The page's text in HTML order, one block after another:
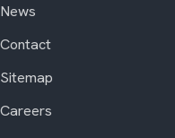
News
Contact
Sitemap
Careers